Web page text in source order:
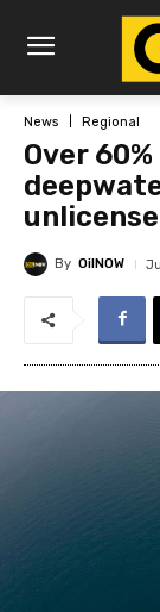
News Regional
Over
By OilNOW